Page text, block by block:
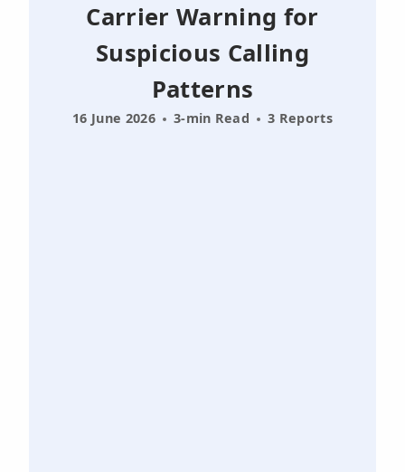
Carrier Warning for
Suspicious Calling
Patterns
16 June 2026 3-min Read 3 Reports